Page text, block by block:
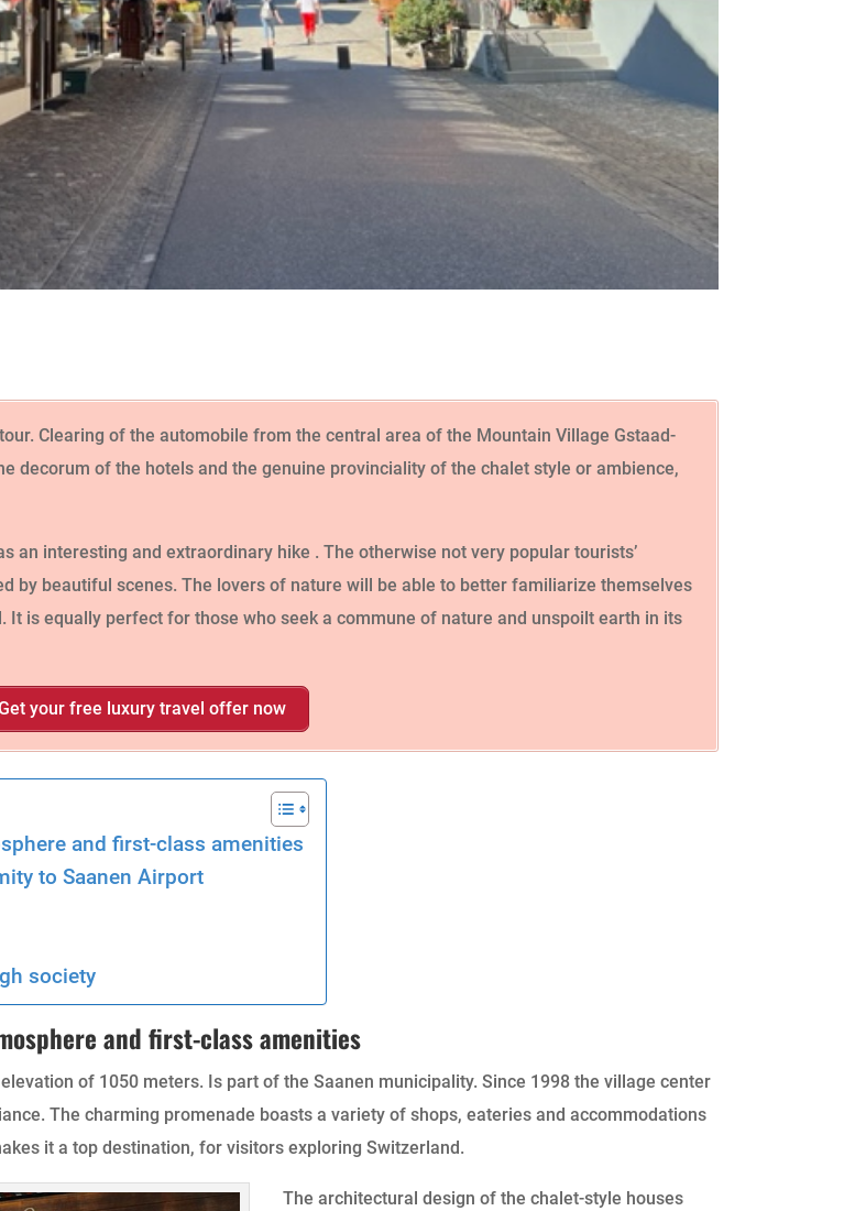
Clearing of the automobile from the central area of the Mountain Village Gstaad-
decorum of the hotels and the genuine provinciality of the chalet style or ambience,
an interesting and extraordinary hike . The otherwise not very popular tourists’
by beautiful scenes. The lovers of nature will be able to better familiarize themselves
is equally perfect for those who seek a commune of nature and unspoilt earth in its
your free luxury travel offer now
and first-class amenities
to Saanen Airport
society
and first-class amenities
of 1050 meters. Is part of the Saanen municipality. Since 1998 the village center
The charming promenade boasts a variety of shops, eateries and accommodations
it a top destination, for visitors exploring Switzerland.
The architectural design of the chalet-style houses